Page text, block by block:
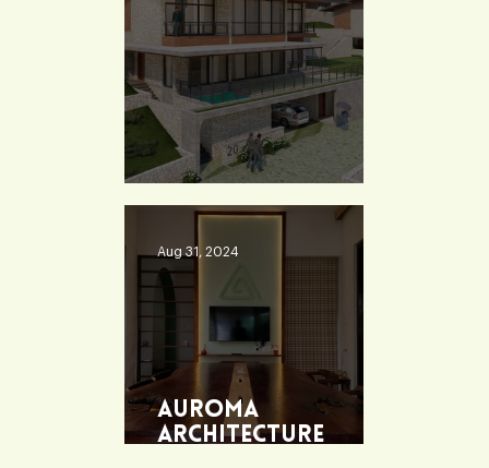
Heaven 360
Auroma
Architecture
Aug 31, 2024